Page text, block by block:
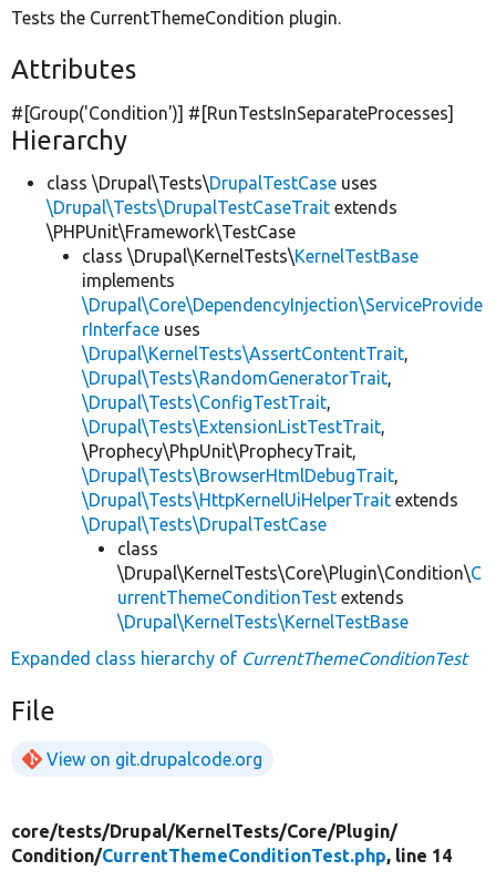
Tests the CurrentThemeCondition plugin.
Attributes
#[Group('Condition')] #[RunTestsInSeparateProcesses]
Hierarchy
class \Drupal\Tests\DrupalTestCase uses
\Drupal\Tests\DrupalTestCaseTrait extends
\PHPUnit\Framework\TestCase
class \Drupal\KernelTests\KernelTestBase
implements
\Drupal\Core\DependencyInjection\ServiceProvide
rInterface uses
\Drupal\KernelTests\AssertContentTrait,
\Drupal\Tests\RandomGeneratorTrait,
\Drupal\Tests\ConfigTestTrait,
\Drupal\Tests\ExtensionListTestTrait,
\Prophecy\PhpUnit\ProphecyTrait,
\Drupal\Tests\BrowserHtmlDebugTrait,
\Drupal\Tests\HttpKernelUiHelperTrait extends
\Drupal\Tests\DrupalTestCase
class
\Drupal\KernelTests\Core\Plugin\Condition\C
urrentThemeConditionTest extends
\Drupal\KernelTests\KernelTestBase
Expanded class hierarchy of CurrentThemeConditionTest
File
View on git.drupalcode.org
core/tests/Drupal/KernelTests/Core/Plugin/
Condition/CurrentThemeConditionTest.php, line 14